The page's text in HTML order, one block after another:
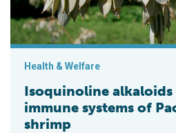
Health & Welfare
Isoquinoline alkaloids
immune systems of
shrimp